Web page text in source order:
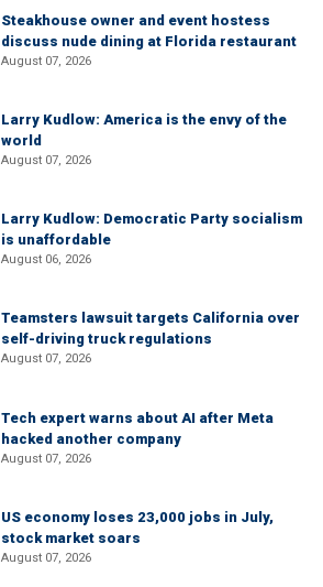
Steakhouse owner and event hostess
discuss nude dining at Florida restaurant
August 07, 2026
Larry Kudlow: America is the envy of the
world
August 07, 2026
Larry Kudlow: Democratic Party socialism
is unaffordable
August 06, 2026
Teamsters lawsuit targets California over
self-driving truck regulations
August 07, 2026
Tech expert warns about AI after Meta
hacked another company
August 07, 2026
US economy loses 23,000 jobs in July,
stock market soars
August 07, 2026